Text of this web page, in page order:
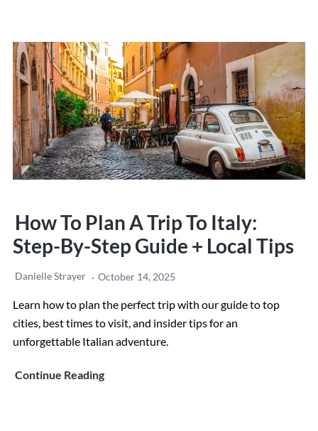
in
Rome
How To Plan A Trip To Italy:
Step-By-Step Guide + Local Tips
Danielle Strayer October 14, 2025
Learn how to plan the perfect trip with our guide to top
cities, best times to visit, and insider tips for an
unforgettable Italian adventure.
Continue ReadingHow